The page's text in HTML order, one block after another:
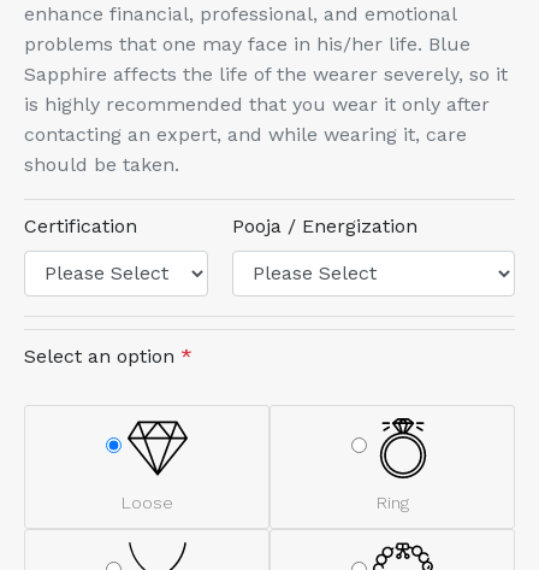
enhance financial, professional, and emotional
problems that one may face in his/her life. Blue
Sapphire affects the life of the wearer severely, so it
is highly recommended that you wear it only after
contacting an expert, and while wearing it, care
should be taken.
Certification Pooja / Energization
Select an option *
Loose Ring